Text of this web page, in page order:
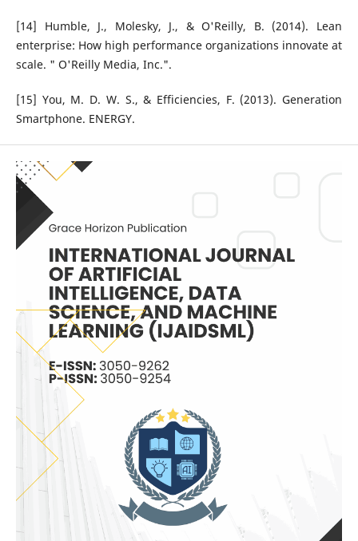
[14] Humble, J., Molesky, J., & O'Reilly, B. (2014). Lean
enterprise: How high performance organizations innovate at
scale. " O'Reilly Media, Inc.".
[15] You, M. D. W. S., & Efficiencies, F. (2013). Generation
Smartphone. ENERGY.